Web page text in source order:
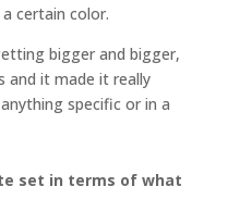
certain color.
bigger and bigger,
and it made it really
specific or in a
set in terms of what